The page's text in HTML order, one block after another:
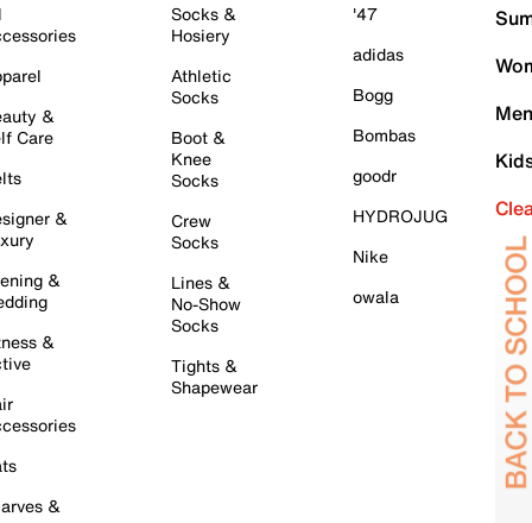
&
Care
&
&
&
&
Socks &
Hosiery
Athletic
Socks
Boot &
Knee
Socks
Crew
Socks
Lines &
No-Show
Socks
Tights &
Shapewear
'47
adidas
Bogg
Bombas
goodr
HYDROJUG
Nike
owala